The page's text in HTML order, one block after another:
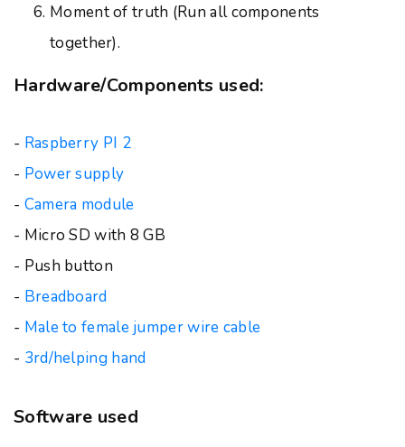
Moment of truth (Run all components
together).
Hardware/Components used:
- Raspberry PI 2
- Power supply
- Camera module
- Micro SD with 8 GB
- Push button
- Breadboard
- Male to female jumper wire cable
- 3rd/helping hand
Software used